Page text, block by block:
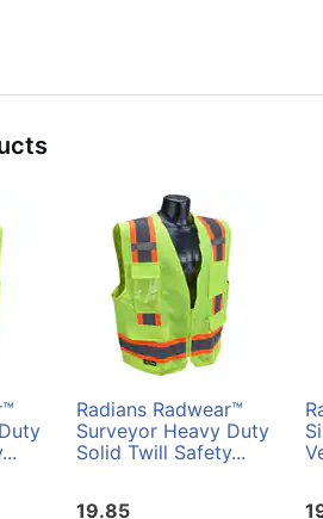
Radians Radwear™
Surveyor Heavy Duty
Solid Twill Safety...
19.85